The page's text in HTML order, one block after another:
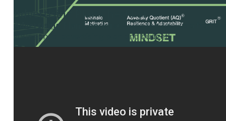
Advertising Plan Checklist
Advertising Plan Checklist
– Use this tool as a
your annual advertising plan and budget.